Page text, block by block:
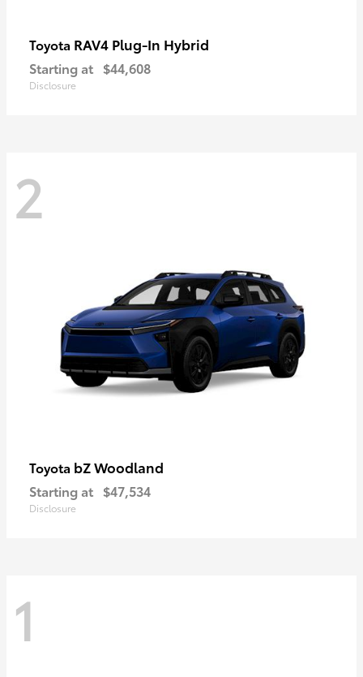
Toyota RAV4 Plug-In Hybrid
Starting at $44,608
Disclosure
2
Toyota bZ Woodland
Starting at $47,534
Disclosure
1